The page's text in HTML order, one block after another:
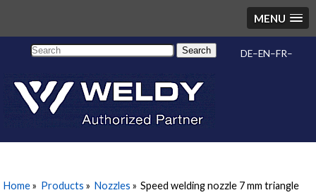
MENU
Search DE EN FR
Home» Products » Nozzles » Speed welding nozzle 7 mm triangle